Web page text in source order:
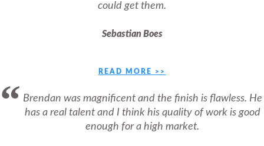
could get them.
Sebastian Boes
READ MORE >>
Brendan was magnificent and the finish is flawless. He
has a real talent and I think his quality of work is good
enough for a high market.